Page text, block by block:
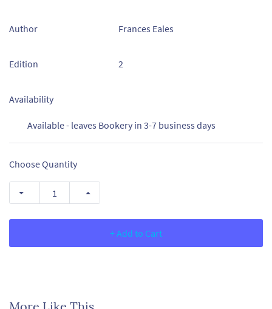
Author Frances Eales
Edition 2
Availability
Available - leaves Bookery in 3-7 business days
Choose Quantity
+ Add to Cart